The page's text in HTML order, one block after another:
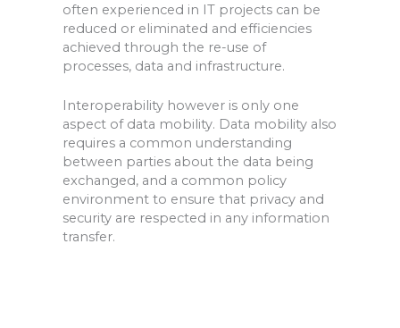
often experienced in IT projects can be
reduced or eliminated and efficiencies
achieved through the re-use of
processes, data and infrastructure.
Interoperability however is only one
aspect of data mobility. Data mobility also
requires a common understanding
between parties about the data being
exchanged, and a common policy
environment to ensure that privacy and
security are respected in any information
transfer.